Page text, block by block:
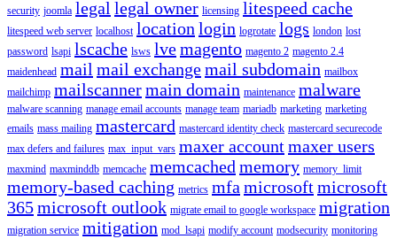
security joomla legal legal owner licensing litespeed cache
litespeed web server localhost location login logrotate logs london lost
password lsapi lscache lsws lvemagento magento 2 magento 2.4
maidenhead mail mail exchangemail subdomain mailbox
mailchimp mailscannermain domain maintenance malware
malware scanning manage email accounts manage team mariadb marketing marketing
emails mass mailing mastercard mastercard identity check mastercard securecode
max defers and failures max_input_vars maxer accountmaxer users
maxmind maxminddb memcache memcached memory memory_limit
memory-based caching metrics mfa microsoftmicrosoft
365microsoft outlook migrate email to google workspace migration
migration service mitigation mod_lsapi modify account modsecurity monitoring